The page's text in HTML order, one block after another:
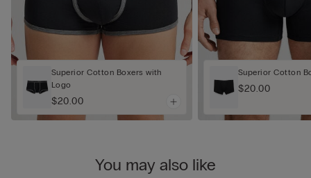
Superior Cotton Boxers with
Logo
$20.00
Superior Cotton
$20.00
You may also like